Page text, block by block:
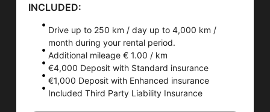
INCLUDED:
Drive up to 250 km / day up to 4,000 km /
month during your rental period.
Additional mileage € 1.00 / km
€4,000 Deposit with Standard insurance
€1,000 Deposit with Enhanced insurance
Included Third Party Liability Insurance